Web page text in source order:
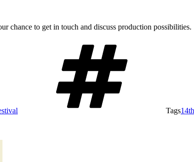
chance to get in touch and discuss production possibilities.
Tags